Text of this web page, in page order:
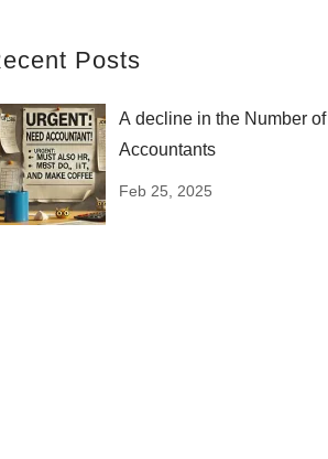
Posts
A decline in the Number of
Accountants
Feb 25, 2025